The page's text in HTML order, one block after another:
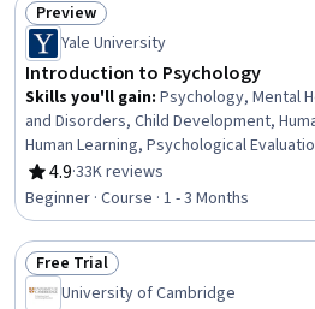
Status: Preview
Preview
Yale University
Introduction to Psychology
Skills you'll gain: Psychology, Mental
and Disorders, Child Development,
Human Learning, Psychological
Psychotherapy, Culture, Cognitive
Learning Theory, Scientific Methods,
Diversity Awareness, Problem Solving
4.9
Rating, 4.9 out of 5 stars
·33K reviews
Beginner · Course · 1 - 3 Months
Status: Free Trial
Free Trial
University of Cambridge